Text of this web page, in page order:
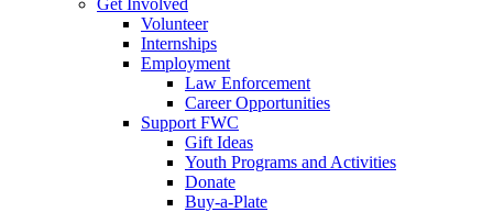
Volunteer
Internships
Employment
Law Enforcement
Career Opportunities
Support FWC
Gift Ideas
Youth Programs and Activities
Donate
Buy-a-Plate